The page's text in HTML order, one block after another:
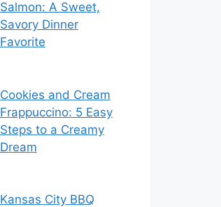
Salmon: A Sweet,
Savory Dinner
Favorite
Cookies and Cream
Frappuccino: 5 Easy
Steps to a Creamy
Dream
Kansas City BBQ